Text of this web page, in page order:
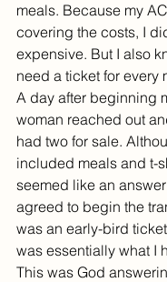
meals. Because my
covering the costs, I
expensive. But I also
need a ticket for every
A day after beginning
woman reached out
had two for sale.
included meals and t-
seemed like an
agreed to begin the
was an early-bird
was essentially what I
This was God